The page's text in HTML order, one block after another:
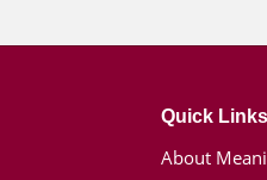
Quick Links
About